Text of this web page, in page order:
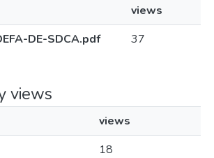
views
DE-SDCA.pdf
37
views
views
18